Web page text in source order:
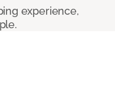
experience,